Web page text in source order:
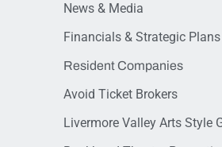
News & Media
Financials & Strategic Plans
Resident Companies
Avoid Ticket Brokers
Livermore Valley Arts Style